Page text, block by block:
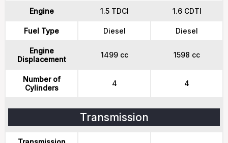
Engine 1.5 TDCI 1.6 CDTI
Fuel Type Diesel Diesel
Engine
Displacement
1499 cc 1598 cc
Number of
Cylinders
4 4
Transmission